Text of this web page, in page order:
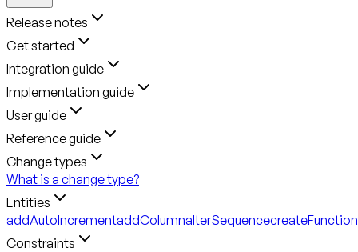
Release notes
Get started
Integration guide
Implementation guide
User guide
Reference guide
Change types
What is a change type?
Entities
addAutoIncrementaddColumnalterSequencecreateFunction
Constraints